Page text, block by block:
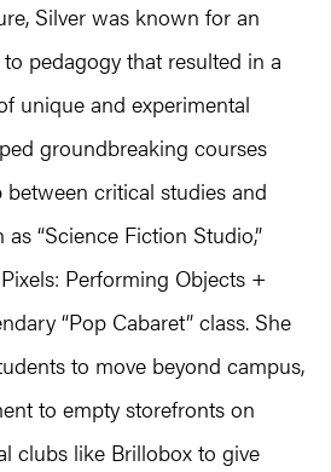
Silver was known for an
pedagogy that resulted in a
unique and experimental
groundbreaking courses
critical studies and
“Science Fiction Studio,”
Pixels: Performing Objects +
“Pop Cabaret” class. She
to move beyond campus,
to empty storefronts on
clubs like Brillobox to give